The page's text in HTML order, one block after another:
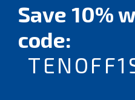
Save 10%
code: